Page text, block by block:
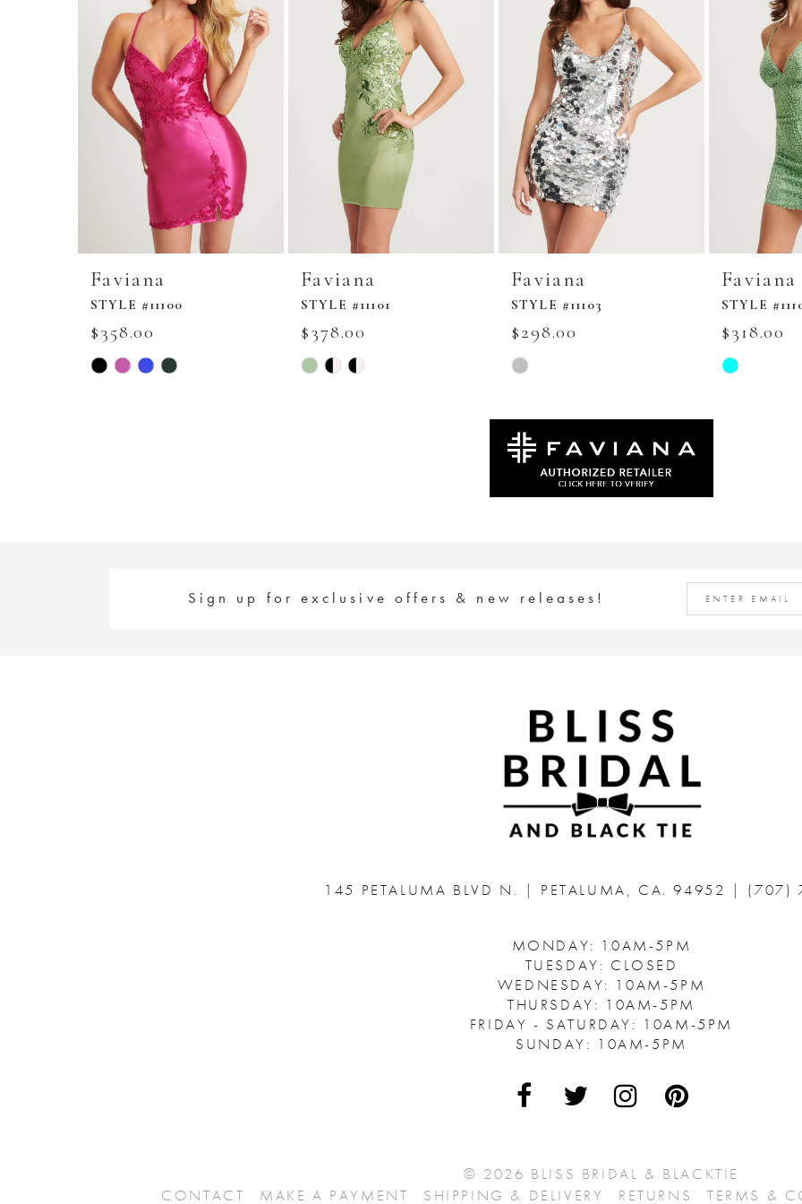
Faviana
STYLE #11100
$358.00
Skip
Color
Faviana
STYLE #11101
$378.00
Skip
Color
Faviana
STYLE #11103
$298.00
Skip
Color
to
end
Faviana
STYLE
$318.00
Skip
Color
Sign up for exclusive offers & new releases!
145 PETALUMA BLVD N. | PETALUMA, CA. 94952 | (707)
MONDAY: 10AM-5PM
TUESDAY: CLOSED
WEDNESDAY: 10AM-5PM
THURSDAY: 10AM-5PM
FRIDAY - SATURDAY: 10AM-5PM
SUNDAY: 10AM-5PM
© 2026 BLISS BRIDAL & BLACKTIE
CONTACT
MAKE A PAYMENT SHIPPING & DELIVERY RETURNS TERMS &